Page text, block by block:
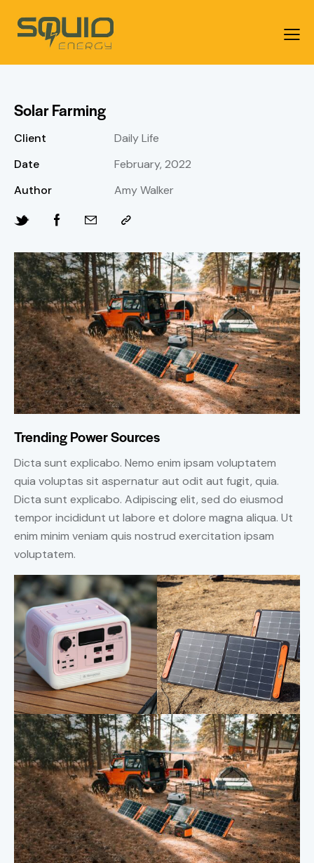
Solar Farming
Trending Power Sources
Dicta sunt explicabo. Nemo enim ipsam voluptatem
quia voluptas sit aspernatur aut odit aut fugit, quia.
Dicta sunt explicabo. Adipiscing elit, sed do eiusmod
tempor incididunt ut labore et dolore magna aliqua. Ut
enim minim veniam quis nostrud exercitation ipsam
voluptatem.
Client
Daily Life
Date
February, 2022
Author
Amy Walker